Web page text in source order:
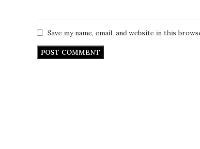
Save my name, email, and website in this